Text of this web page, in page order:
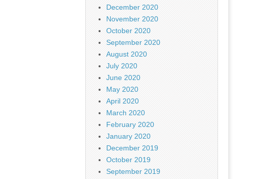
December 2020
November 2020
October 2020
September 2020
August 2020
July 2020
June 2020
May 2020
April 2020
March 2020
February 2020
January 2020
December 2019
October 2019
September 2019